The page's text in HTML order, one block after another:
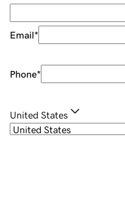
Email*
Phone*
United States